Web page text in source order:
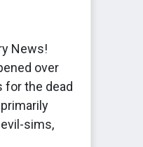
News!
over
the dead
sims,